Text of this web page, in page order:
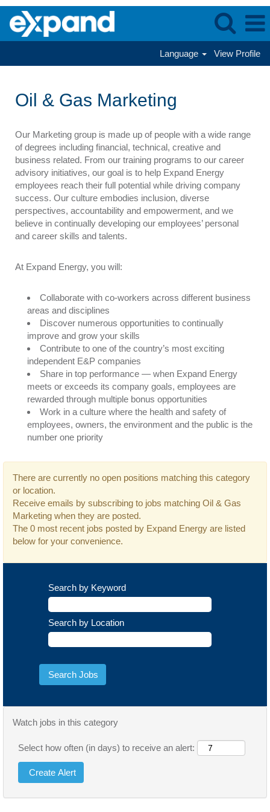
Language View Profile
Gas
Oil & Gas Marketing
Our Marketing group is made up of people with a wide range
of degrees including financial, technical, creative and
business related. From our training programs to our career
advisory initiatives, our goal is to help Expand Energy
employees reach their full potential while driving company
success. Our culture embodies inclusion, diverse
perspectives, accountability and empowerment, and we
believe in continually developing our employees’ personal
and career skills and talents.
At Expand Energy, you will:
Collaborate with co-workers across different business
areas and disciplines
Discover numerous opportunities to continually
improve and grow your skills
Contribute to one of the country’s most exciting
independent E&P companies
Share in top performance — when Expand Energy
meets or exceeds its company goals, employees are
rewarded through multiple bonus opportunities
Work in a culture where the health and safety of
employees, owners, the environment and the public is the
number one priority
There are currently no open positions matching this category
or location.
Receive emails by subscribing to jobs matching Oil & Gas
Marketing when they are posted.
The 0 most recent jobs posted by Expand Energy are listed
below for your convenience.
Search by Keyword
Search by Location
Watch jobs in this category
Select how often (in days) to receive an alert: